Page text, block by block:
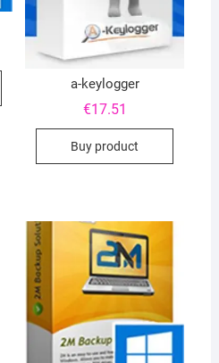
a-keylogger
€17.51
Buy product